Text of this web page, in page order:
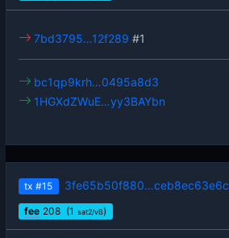
7bd3795…12f289 #1
bc1qp9krh…0495a8d3
1HGXdZWuE…yy3BAYbn
tx #15 3fe65b50f880…ceb8ec63e6c
fee 208 (1 sat2/vB)